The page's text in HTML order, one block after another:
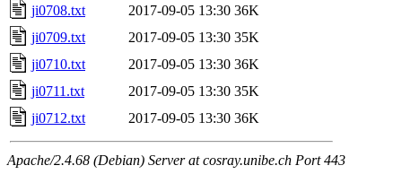
ji0708.txt
2017-09-05 13:30 36K
ji0709.txt
2017-09-05 13:30 35K
ji0710.txt
2017-09-05 13:30 36K
ji0711.txt
2017-09-05 13:30 35K
ji0712.txt
2017-09-05 13:30 36K
Apache/2.4.68 (Debian) Server at cosray.unibe.ch Port 443